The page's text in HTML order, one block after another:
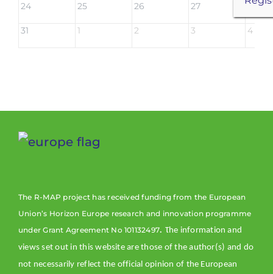
24 25 26 27 28
31 1 2 3 4
The R-MAP project has received funding from the European
Union’s Horizon Europe research and innovation programme
under Grant Agreement No 101132497. τhe information and
views set out in this website are those of the author(s) and do
not necessarily reflect the official opinion of the European